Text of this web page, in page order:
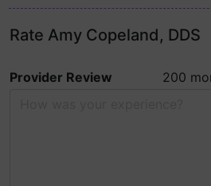
Rate Amy Copeland, DDS
Provider Review
200